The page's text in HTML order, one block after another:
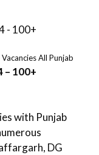
All Punjab
– 100+
with Punjab
DG